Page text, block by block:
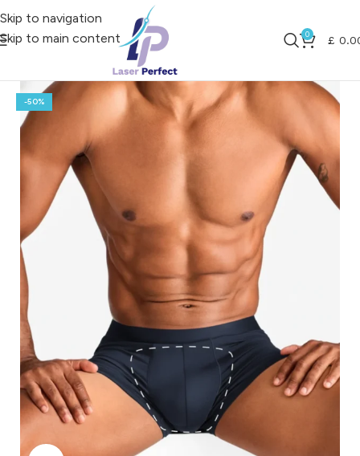
Skip to navigation
Skip to main content
0 £
-50%